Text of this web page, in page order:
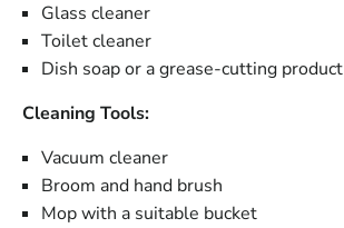
Glass cleaner
Toilet cleaner
Dish soap or a grease-cutting product
Cleaning Tools:
Vacuum cleaner
Broom and hand brush
Mop with a suitable bucket